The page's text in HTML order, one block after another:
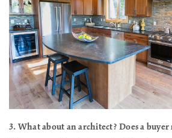
3. What about an architect? Does a buyer